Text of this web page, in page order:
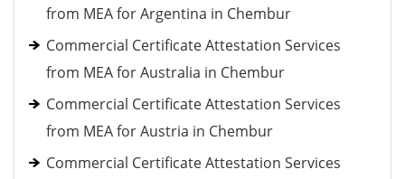
from MEA for Argentina in Chembur
Commercial Certificate Attestation Services
from MEA for Australia in Chembur
Commercial Certificate Attestation Services
from MEA for Austria in Chembur
Commercial Certificate Attestation Services